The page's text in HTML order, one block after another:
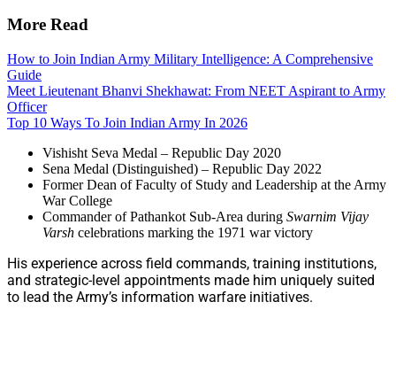
More Read
How to Join Indian Army Military Intelligence: A Comprehensive
Guide
Meet Lieutenant Bhanvi Shekhawat: From NEET Aspirant to Army
Officer
Top 10 Ways To Join Indian Army In 2026
Vishisht Seva Medal – Republic Day 2020
Sena Medal (Distinguished) – Republic Day 2022
Former Dean of Faculty of Study and Leadership at the Army
War College
Commander of Pathankot Sub-Area during Swarnim Vijay
Varsh celebrations marking the 1971 war victory
His experience across field commands, training institutions,
and strategic-level appointments made him uniquely suited
to lead the Army’s information warfare initiatives.